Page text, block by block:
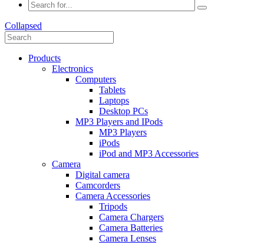
Collapsed
Products
Electronics
Computers
Tablets
Laptops
Desktop PCs
MP3 Players and IPods
MP3 Players
iPods
iPod and MP3 Accessories
Camera
Digital camera
Camcorders
Camera Accessories
Tripods
Camera Chargers
Camera Batteries
Camera Lenses